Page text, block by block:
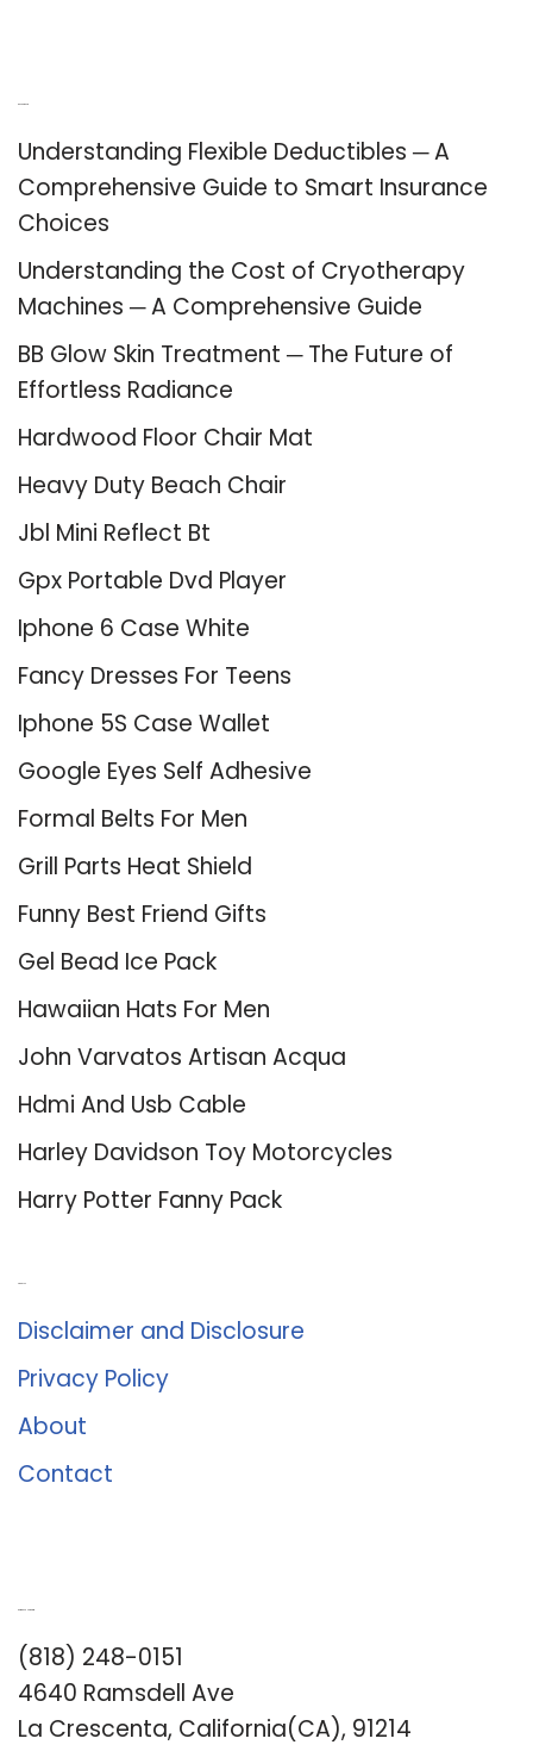
Understanding Flexible Deductibles ─ A
Comprehensive Guide to Smart Insurance
Choices
Understanding the Cost of Cryotherapy
Machines ─ A Comprehensive Guide
BB Glow Skin Treatment ─ The Future of
Effortless Radiance
Hardwood Floor Chair Mat
Heavy Duty Beach Chair
Jbl Mini Reflect Bt
Gpx Portable Dvd Player
Iphone 6 Case White
Fancy Dresses For Teens
Iphone 5S Case Wallet
Google Eyes Self Adhesive
Formal Belts For Men
Grill Parts Heat Shield
Funny Best Friend Gifts
Gel Bead Ice Pack
Hawaiian Hats For Men
John Varvatos Artisan Acqua
Hdmi And Usb Cable
Harley Davidson Toy Motorcycles
Harry Potter Fanny Pack
Disclaimer and Disclosure
Privacy Policy
About
Contact
(818) 248-0151
4640 Ramsdell Ave
La Crescenta, California(CA), 91214